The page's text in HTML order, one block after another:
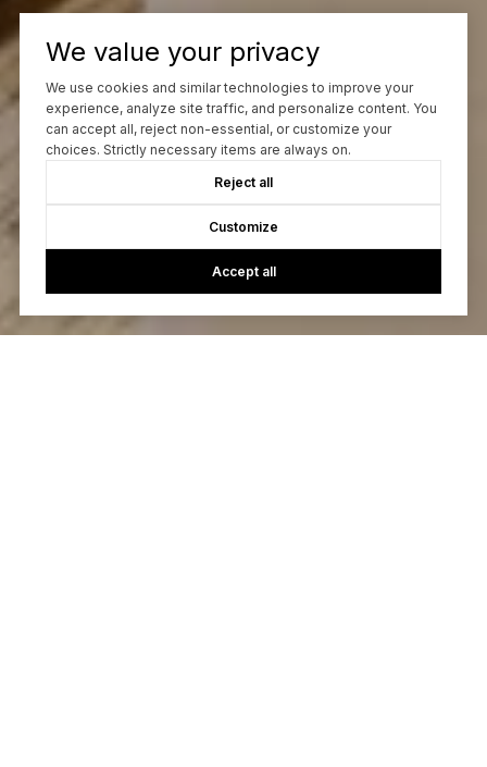
We value your privacy
We use cookies and similar technologies to improve your
experience, analyze site traffic, and personalize content. You
can accept all, reject non-essential, or customize your
choices. Strictly necessary items are always on.
Reject all
Customize
Accept all